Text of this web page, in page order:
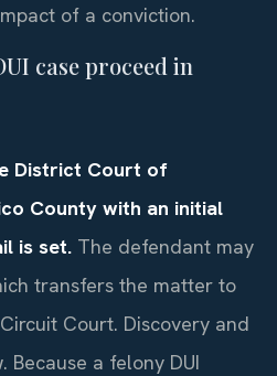
of a conviction.
case proceed in
District Court of
County with an initial
is set. The defendant may
transfers the matter to
Court. Discovery and
a felony DUI